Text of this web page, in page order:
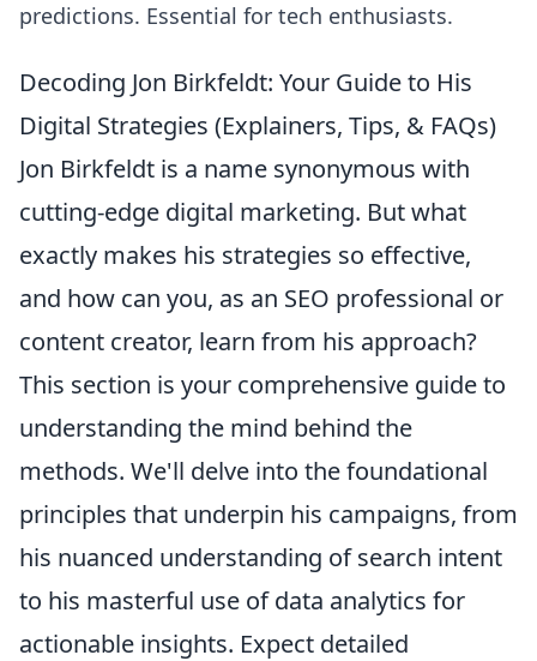
predictions. Essential for tech enthusiasts.
Decoding Jon Birkfeldt: Your Guide to His
Digital Strategies (Explainers, Tips, & FAQs)
Jon Birkfeldt is a name synonymous with
cutting-edge digital marketing. But what
exactly makes his strategies so effective,
and how can you, as an SEO professional or
content creator, learn from his approach?
This section is your comprehensive guide to
understanding the mind behind the
methods. We'll delve into the foundational
principles that underpin his campaigns, from
his nuanced understanding of search intent
to his masterful use of data analytics for
actionable insights. Expect detailed